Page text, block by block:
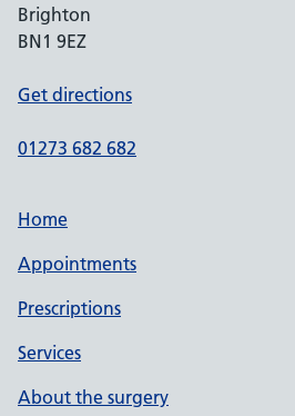
Brighton
BN1 9EZ
Get directions
01273 682 682
Home
Appointments
Prescriptions
Services
About the surgery